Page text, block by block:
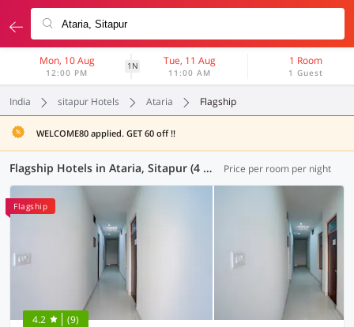
Mon, 10 Aug
12:00 PM
1N Tue, 11 Aug
11:00 AM
1 Room
1 Guest
India sitapur Hotels Ataria Flagship
WELCOME80 applied. GET 60 off !!
Flagship Hotels in Ataria, Sitapur (4 OYOs) Price per room per night
Flagship
4.2 (9)